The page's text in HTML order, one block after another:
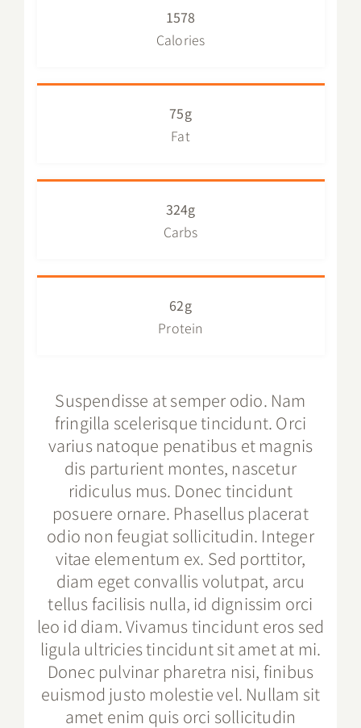
1578
Calories
75g
Fat
324g
Carbs
62g
Protein
Suspendisse at semper odio. Nam
fringilla scelerisque tincidunt. Orci
varius natoque penatibus et magnis
dis parturient montes, nascetur
ridiculus mus. Donec tincidunt
posuere ornare. Phasellus placerat
odio non feugiat sollicitudin. Integer
vitae elementum ex. Sed porttitor,
diam eget convallis volutpat, arcu
tellus facilisis nulla, id dignissim orci
leo id diam. Vivamus tincidunt eros sed
ligula ultricies tincidunt sit amet at mi.
Donec pulvinar pharetra nisi, finibus
euismod justo molestie vel. Nullam sit
amet enim quis orci sollicitudin